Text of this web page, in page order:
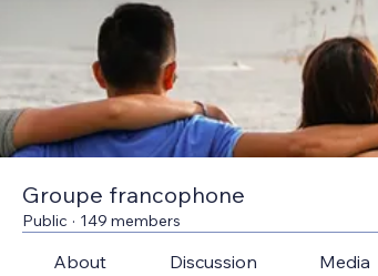
Groupe francophone
Public · 149 members
About Discussion Media